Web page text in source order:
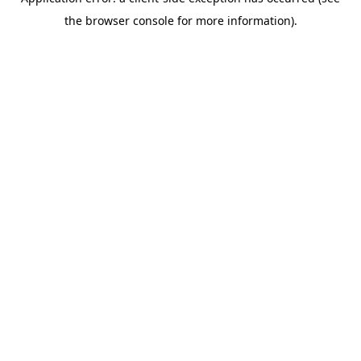
the browser console for more information).